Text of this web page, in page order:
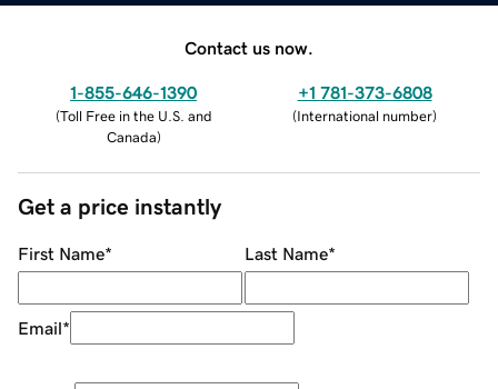
Contact us now.
1-855-646-1390
(Toll Free in the U.S. and
Canada)
+1 781-373-6808
(International number)
Get a price instantly
First Name* Last Name*
Email*